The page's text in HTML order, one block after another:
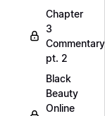
Chapter
3
Commentary
pt. 2
Black
Beauty
Online